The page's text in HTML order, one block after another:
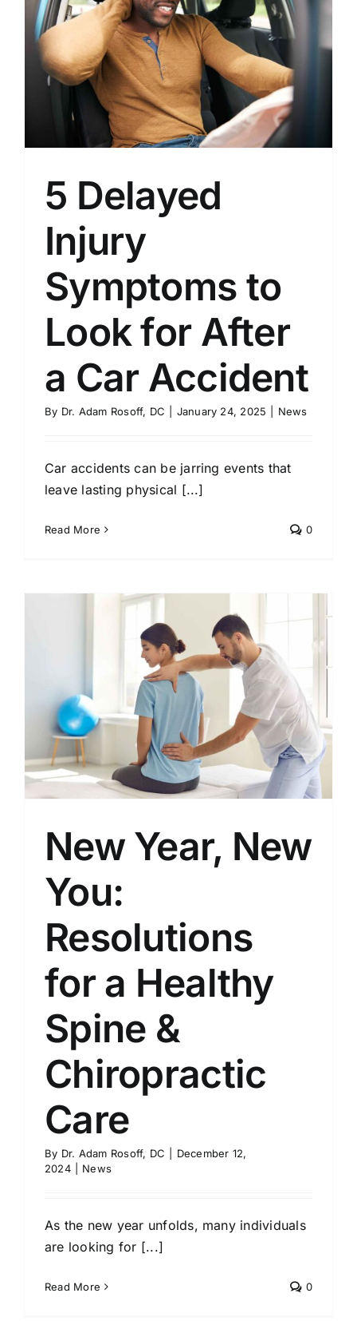
5 Delayed
Injury
Symptoms to
Look for After
a Car Accident
By Dr. Adam Rosoff, DC January 24, 2025 News
Car accidents can be jarring events that
leave lasting physical [...]
Read More 0
New Year, New
You:
Resolutions
for a Healthy
Spine &
Chiropractic
Care
By Dr. Adam Rosoff, DC
December 12,
2024
News
As the new year unfolds, many individuals
are looking for [...]
Read More 0